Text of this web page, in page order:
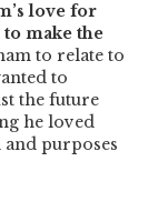
love for
make the
to relate to
to
the future
he loved
purposes